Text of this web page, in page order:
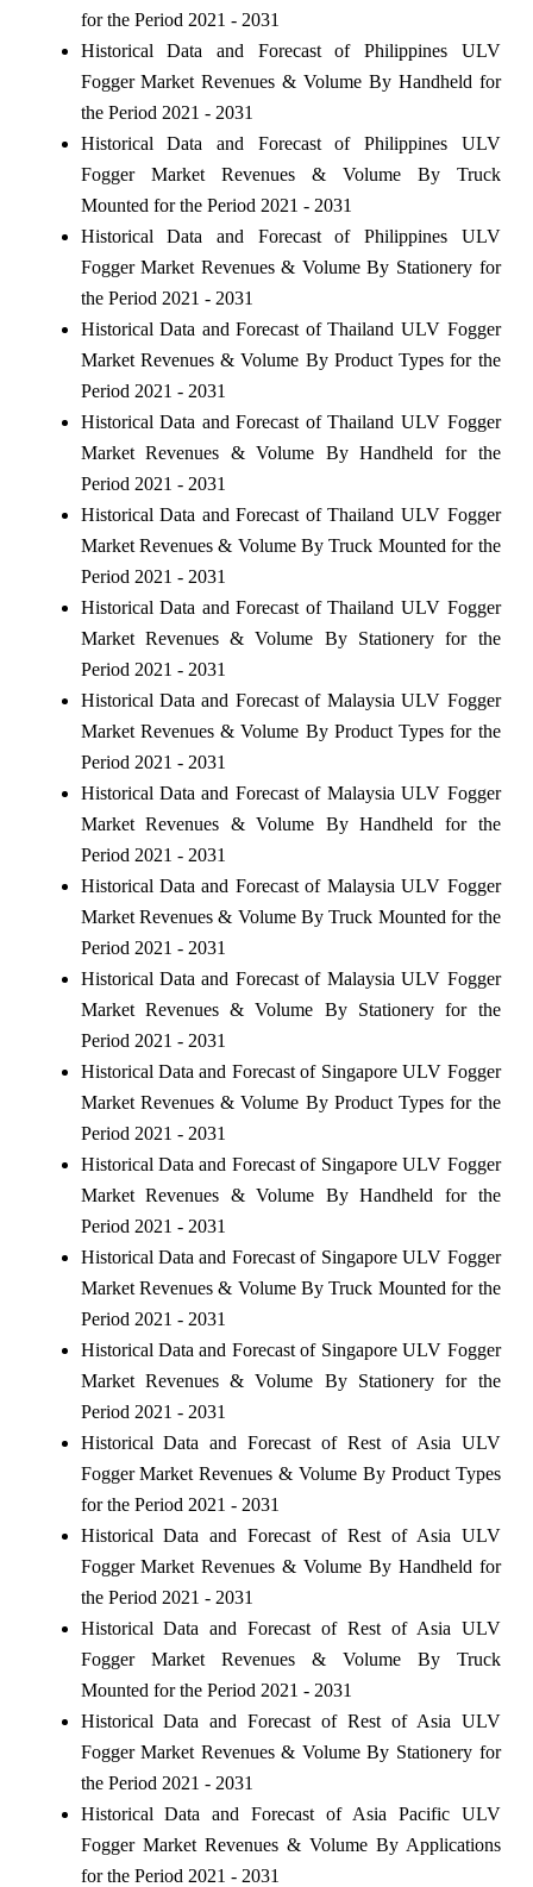
for the Period 2021 - 2031
Historical Data and Forecast of Philippines ULV
Fogger Market Revenues & Volume By Handheld for
the Period 2021 - 2031
Historical Data and Forecast of Philippines ULV
Fogger Market Revenues & Volume By Truck
Mounted for the Period 2021 - 2031
Historical Data and Forecast of Philippines ULV
Fogger Market Revenues & Volume By Stationery for
the Period 2021 - 2031
Historical Data and Forecast of Thailand ULV Fogger
Market Revenues & Volume By Product Types for the
Period 2021 - 2031
Historical Data and Forecast of Thailand ULV Fogger
Market Revenues & Volume By Handheld for the
Period 2021 - 2031
Historical Data and Forecast of Thailand ULV Fogger
Market Revenues & Volume By Truck Mounted for the
Period 2021 - 2031
Historical Data and Forecast of Thailand ULV Fogger
Market Revenues & Volume By Stationery for the
Period 2021 - 2031
Historical Data and Forecast of Malaysia ULV Fogger
Market Revenues & Volume By Product Types for the
Period 2021 - 2031
Historical Data and Forecast of Malaysia ULV Fogger
Market Revenues & Volume By Handheld for the
Period 2021 - 2031
Historical Data and Forecast of Malaysia ULV Fogger
Market Revenues & Volume By Truck Mounted for the
Period 2021 - 2031
Historical Data and Forecast of Malaysia ULV Fogger
Market Revenues & Volume By Stationery for the
Period 2021 - 2031
Historical Data and Forecast of Singapore ULV Fogger
Market Revenues & Volume By Product Types for the
Period 2021 - 2031
Historical Data and Forecast of Singapore ULV Fogger
Market Revenues & Volume By Handheld for the
Period 2021 - 2031
Historical Data and Forecast of Singapore ULV Fogger
Market Revenues & Volume By Truck Mounted for the
Period 2021 - 2031
Historical Data and Forecast of Singapore ULV Fogger
Market Revenues & Volume By Stationery for the
Period 2021 - 2031
Historical Data and Forecast of Rest of Asia ULV
Fogger Market Revenues & Volume By Product Types
for the Period 2021 - 2031
Historical Data and Forecast of Rest of Asia ULV
Fogger Market Revenues & Volume By Handheld for
the Period 2021 - 2031
Historical Data and Forecast of Rest of Asia ULV
Fogger Market Revenues & Volume By Truck
Mounted for the Period 2021 - 2031
Historical Data and Forecast of Rest of Asia ULV
Fogger Market Revenues & Volume By Stationery for
the Period 2021 - 2031
Historical Data and Forecast of Asia Pacific ULV
Fogger Market Revenues & Volume By Applications
for the Period 2021 - 2031